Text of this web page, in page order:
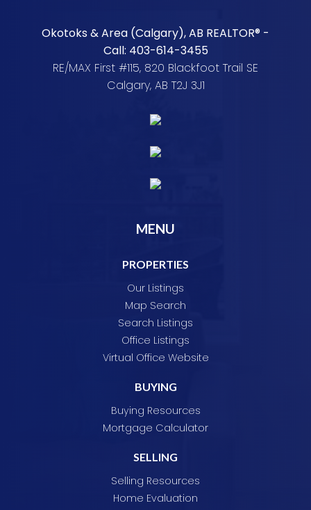
MENU
PROPERTIES
Our Listings
Map Search
Search Listings
Office Listings
Virtual Office Website
BUYING
Buying Resources
Mortgage Calculator
SELLING
Selling Resources
Home Evaluation
Okotoks & Area (Calgary), AB REALTOR® -
Call: 403-614-3455
RE/MAX First #115, 820 Blackfoot Trail SE
Calgary, AB T2J 3J1